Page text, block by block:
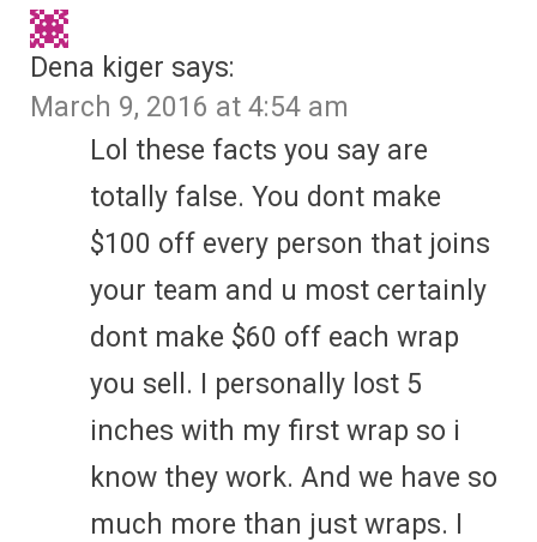
Dena kiger says:
March 9, 2016 at 4:54 am
Lol these facts you say are
totally false. You dont make
$100 off every person that joins
your team and u most certainly
dont make $60 off each wrap
you sell. I personally lost 5
inches with my first wrap so i
know they work. And we have so
much more than just wraps. I